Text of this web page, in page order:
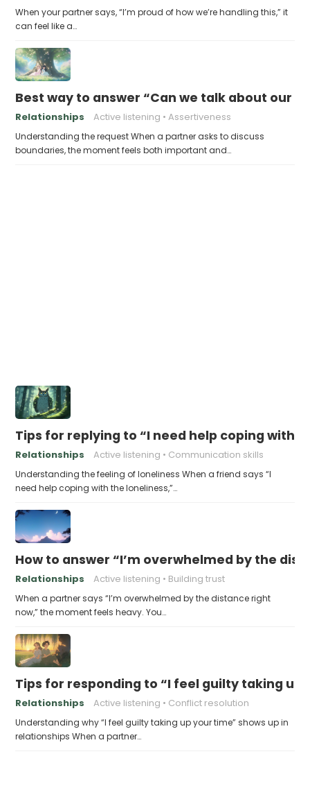
When your partner says, “I’m proud of how we’re handling this,” it
can feel like a…
Best way to answer “Can we talk about our
Relationships Active listening Assertiveness
Understanding the request When a partner asks to discuss
boundaries, the moment feels both important and…
Tips for replying to “I need help coping with
Relationships Active listening Communication skills
Understanding the feeling of loneliness When a friend says “I
need help coping with the loneliness,”…
How to answer “I’m overwhelmed by the
Relationships Active listening Building trust
When a partner says “I’m overwhelmed by the distance right
now,” the moment feels heavy. You…
Tips for responding to “I feel guilty taking up
Relationships Active listening Conflict resolution
Understanding why “I feel guilty taking up your time” shows up in
relationships When a partner…